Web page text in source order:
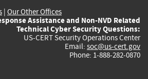
| Our Other Offices
Assistance and Non-NVD Related
Technical Cyber Security Questions:
US-CERT Security Operations Center
Email: soc@us-cert.gov
Phone: 1-888-282-0870